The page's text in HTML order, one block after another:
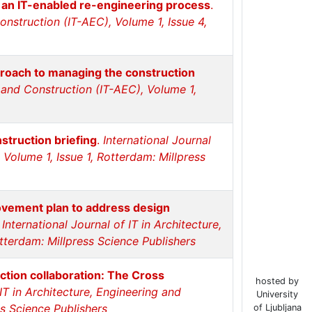
IT-enabled re-engineering process.
(IT-AEC), Volume 1, Issue 4,
to managing the construction
Construction (IT-AEC), Volume 1,
briefing. International Journal
1, Issue 1, Rotterdam: Millpress
plan to address design
International Journal of IT in Architecture,
Millpress Science Publishers
collaboration: The Cross
in Architecture, Engineering and
Science Publishers
hosted by
University
of Ljubljana